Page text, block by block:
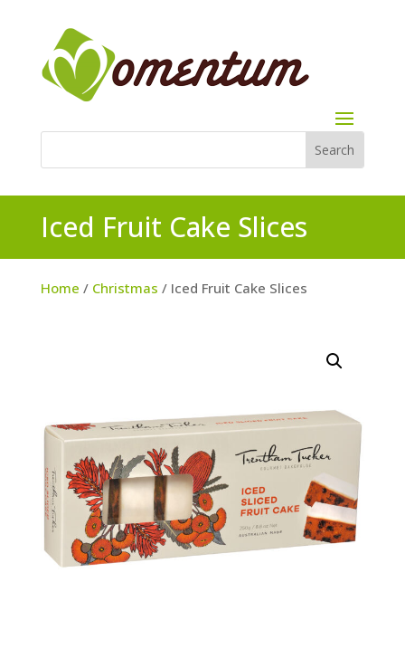
Iced Fruit Cake Slices
Home / Christmas / Iced Fruit Cake Slices